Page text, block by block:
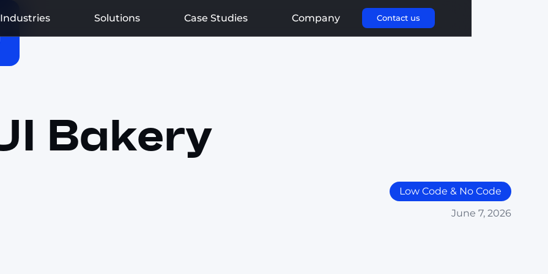
Industries Solutions Case Studies Company Contact us
Low Code & No Code
June 7, 2026
Bakery